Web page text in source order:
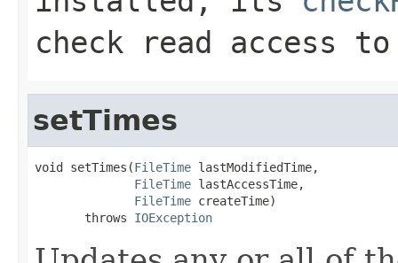
check read access
setTimes
void setTimes(FileTime lastModifiedTime,
FileTime lastAccessTime,
FileTime createTime)
       throws
IOException